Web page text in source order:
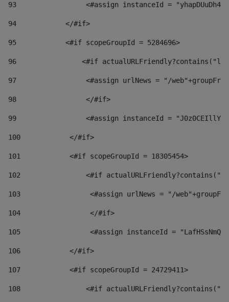
93
<#assign instanceId =
94
            </#if>
95
            <#if scopeGroupId = 5284696>
96
<#if
97
<#assign urlNews = "/
98
                 </#if>
99
<#assign instanceId =
100
            </#if>
101
            <#if scopeGroupId = 18305454>
102
<#if
103
<#assign urlNews = "/
104
                 </#if>
105
<#assign instanceId =
106
            </#if>
107
            <#if scopeGroupId = 24729411>
108
<#if